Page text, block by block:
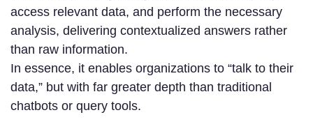
access relevant data, and perform the necessary
analysis, delivering contextualized answers rather
than raw information.
In essence, it enables organizations to “talk to their
data,” but with far greater depth than traditional
chatbots or query tools.